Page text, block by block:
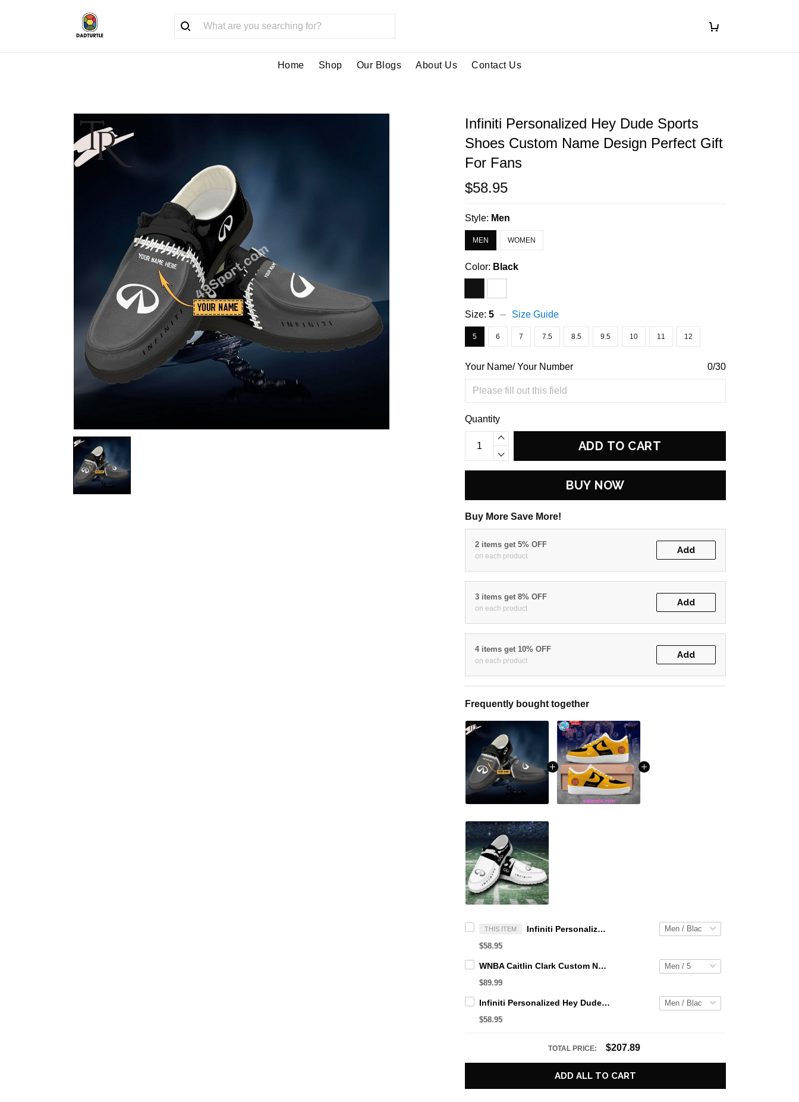
Home Shop Our Blogs About Us Contact Us
Infiniti Personalized Hey Dude Sports
Shoes Custom Name Design Perfect Gift
For Fans
$58.95
Style: Men
MEN WOMEN
Color: Black
Size:5 Size Guide
5 6 7 7.5 8.5 9.5 10 11 12
Your Name/ Your Number 0/30
Quantity
ADD TO CART
BUY NOW
Buy More Save More!
2 items get 5% OFF
on each product
Add
3 items get 8% OFF
on each product
Add
4 items get 10% OFF
on each product
Add
Frequently bought together
THIS ITEM Infiniti Personalized Hey Dude Sports Shoes Custom Name Design Perfect Gift For Fans
$58.95
WNBA Caitlin Clark Custom NK Air Force 1
$89.99
Infiniti Personalized Hey Dude Sports Shoes Custom Name Design Perfect Gift For Fans
$58.95
TOTAL PRICE: $207.89
ADD ALL TO CART